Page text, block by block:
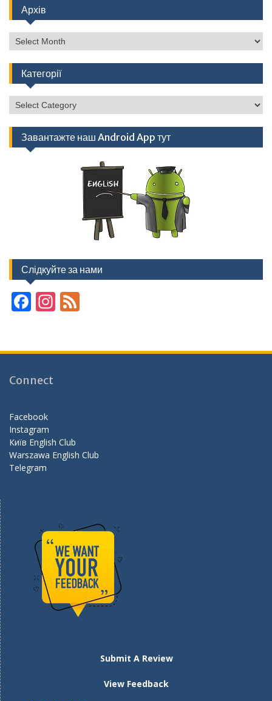
Архів
Архів
Категорії
Категорії
Завантажте наш Android App тут
Слідкуйте за нами
F
b
o
k
In
gr d
Connect
Facebook
Instagram
Київ English Club
Warszawa English Club
Telegram
Submit A Review
View Feedback